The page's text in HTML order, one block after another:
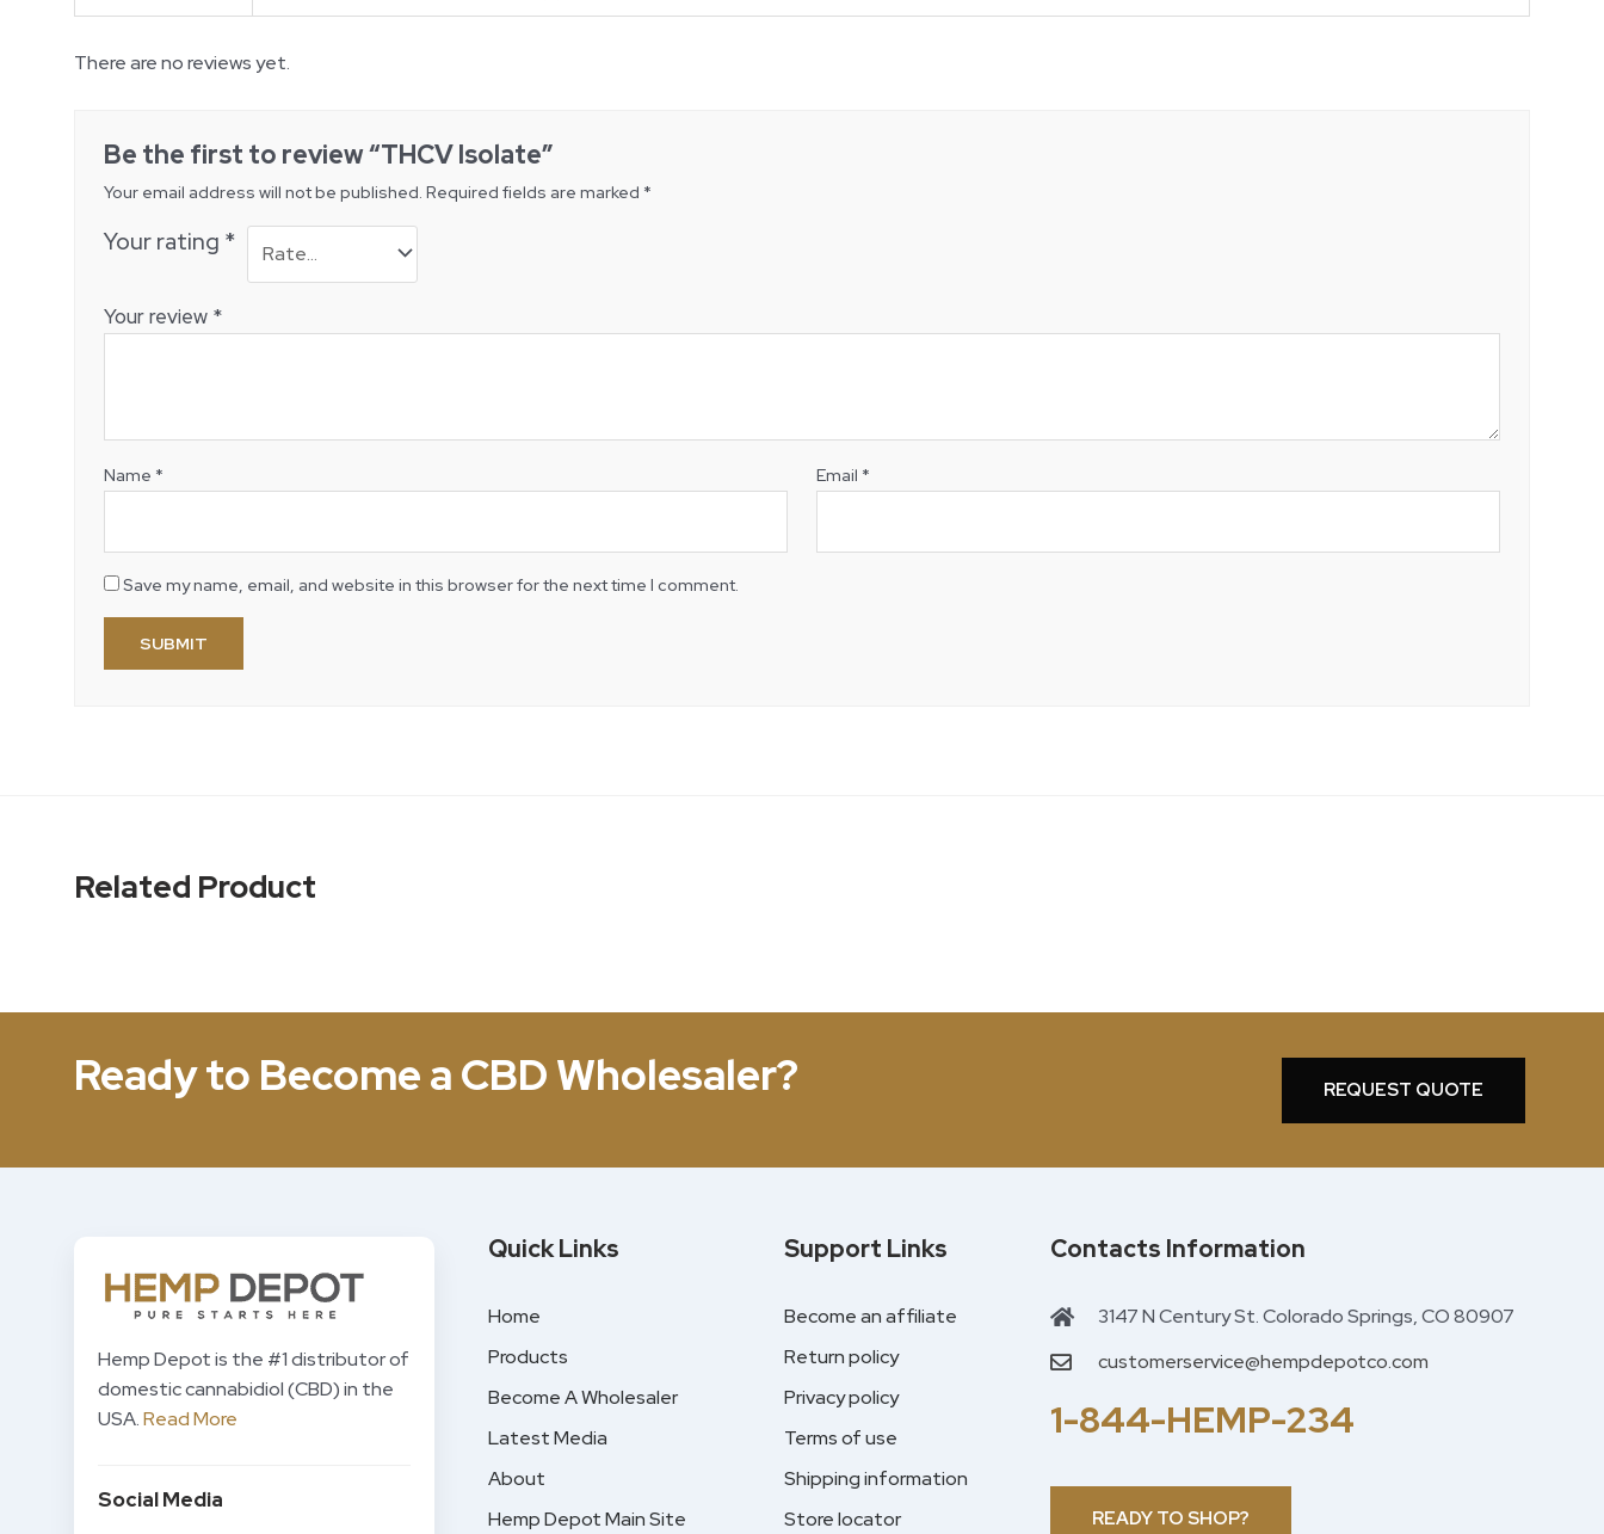
There are no reviews yet.
Be the first to review “THCV Isolate”
Your email address will not be published. Required fields are marked *
Your rating *
Your review *
Name * Email *
Save my name, email, and website in this browser for the next time I comment.
Related Product
Ready to Become a CBD Wholesaler? REQUEST QUOTE
Hemp Depot is the #1 distributor of
domestic cannabidiol (CBD) in the
USA.Read More
Social Media
Quick Links
Home
Products
Become A Wholesaler
Latest Media
About
Hemp Depot Main Site
Support Links
Become an affiliate
Return policy
Privacy policy
Terms of use
Shipping information
Store locator
Contacts Information
3147 N Century St. Colorado Springs, CO 80907
customerservice@hempdepotco.com
1-844-HEMP-234
READY TO SHOP?